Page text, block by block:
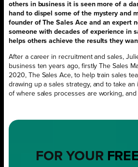
others in business it is seen more of a
hand to dispel some of the mystery and
founder of The Sales Ace and an expert
someone with decades of experience in
helps others achieve the results they
After a career in recruitment and sales,
business ten years ago, firstly The Sales
2020, The Sales Ace, to help train sales
drawing up a sales strategy, and to take
of where sales processes are working, and
FOR YOUR